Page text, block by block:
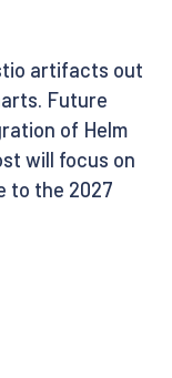
artifacts out
Future
of Helm
will focus on
to the 2027